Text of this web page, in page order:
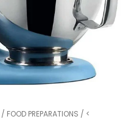
/ FOOD PREPARATIONS / <